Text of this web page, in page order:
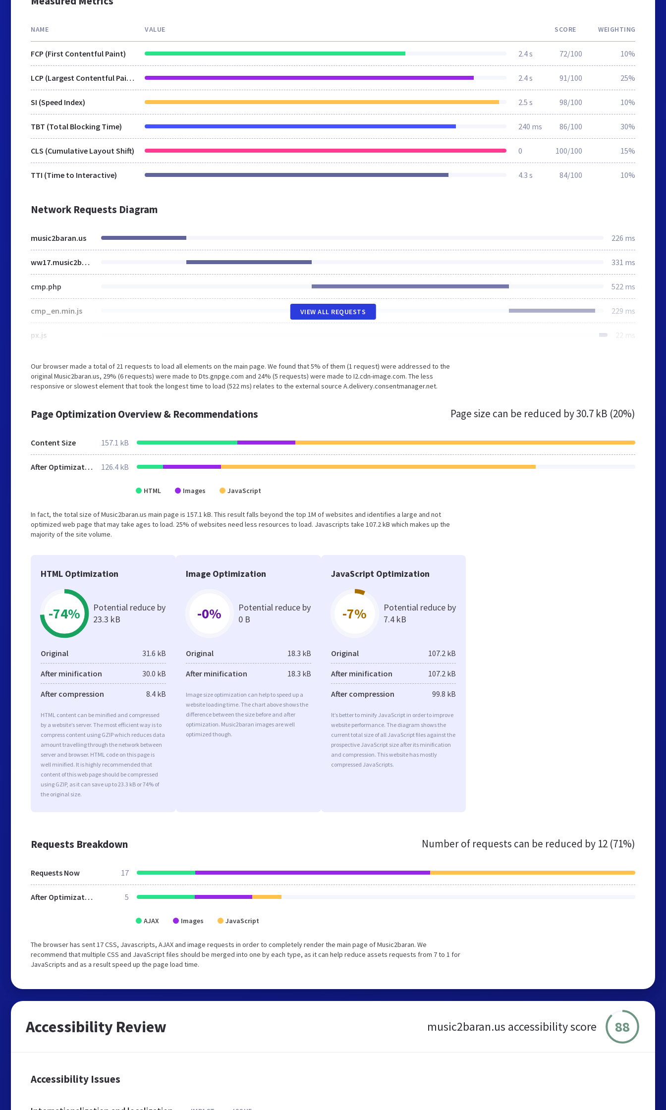
NAME VALUE SCORE WEIGHTING
FCP (First Contentful Paint) 2.4 s 72/100 10%
LCP (Largest Contentful Paint) 2.4 s 91/100 25%
SI (Speed Index) 2.5 s 98/100 10%
TBT (Total Blocking Time) 240 ms 86/100 30%
CLS (Cumulative Layout Shift) 0 100/100 15%
TTI (Time to Interactive) 4.3 s 84/100 10%
Network Requests Diagram
music2baran.us 226 ms
ww17.music2baran.us 331 ms
cmp.php 522 ms
cmp_en.min.js 229 ms
px.js 22 ms
VIEW ALL REQUESTS
Our browser made a total of 21 requests to load all elements on the main page. We found that 5% of them (1 request) were addressed to the
original Music2baran.us, 29% (6 requests) were made to Dts.gnpge.com and 24% (5 requests) were made to I2.cdn-image.com. The less
responsive or slowest element that took the longest time to load (522 ms) relates to the external source A.delivery.consentmanager.net.
Page Optimization Overview & Recommendations Page size can be reduced by30.7 kB (20%)
Content Size 157.1 kB
After Optimization 126.4 kB
HTML Images JavaScript
In fact, the total size of Music2baran.us main page is 157.1 kB. This result falls beyond the top 1M of websites and identifies a large and not
optimized web page that may take ages to load. 25% of websites need less resources to load. Javascripts take 107.2 kB which makes up the
majority of the site volume.
HTML Optimization
-74%
Potential reduce by
23.3 kB
Original 31.6 kB
After minification 30.0 kB
After compression 8.4 kB
HTML content can be minified and compressed
by a website’s server. The most efficient way is to
compress content using GZIP which reduces data
amount travelling through the network between
server and browser. HTML code on this page is
well minified. It is highly recommended that
content of this web page should be compressed
using GZIP, as it can save up to 23.3 kB or 74% of
the original size.
Image Optimization
-0%
Potential reduce by
0 B
Original 18.3 kB
After minification 18.3 kB
Image size optimization can help to speed up a
website loading time. The chart above shows the
difference between the size before and after
optimization. Music2baran images are well
optimized though.
JavaScript Optimization
-7%
Potential reduce by
7.4 kB
Original 107.2 kB
After minification 107.2 kB
After compression 99.8 kB
It’s better to minify JavaScript in order to improve
website performance. The diagram shows the
current total size of all JavaScript files against the
prospective JavaScript size after its minification
and compression. This website has mostly
compressed JavaScripts.
Requests Breakdown Number of requests can be reduced by 12 (71%)
Requests Now 17
After Optimization 5
AJAX Images JavaScript
The browser has sent 17 CSS, Javascripts, AJAX and image requests in order to completely render the main page of Music2baran. We
recommend that multiple CSS and JavaScript files should be merged into one by each type, as it can help reduce assets requests from 7 to 1 for
JavaScripts and as a result speed up the page load time.
Accessibility Review music2baran.us accessibility score 88
Accessibility Issues